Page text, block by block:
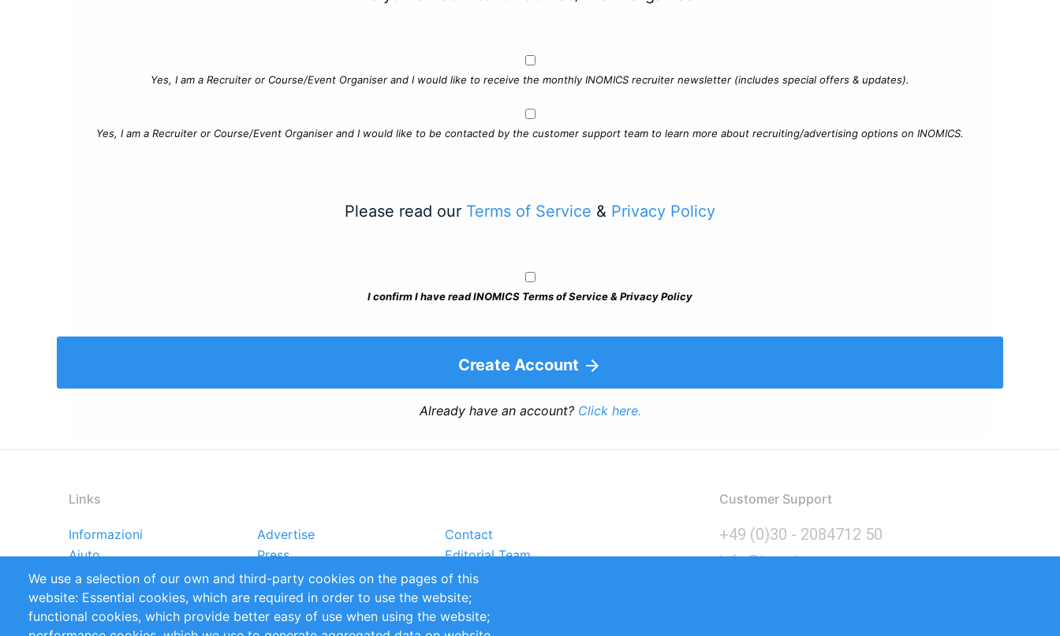
Yes, I am a Recruiter or Course/Event Organiser and I would like to receive the monthly INOMICS recruiter newsletter (includes special offers & updates).
Yes, I am a Recruiter or Course/Event Organiser and I would like to be contacted by the customer support team to learn more about recruiting/advertising options on INOMICS.
Please read our Terms of Service & Privacy Policy
I confirm I have read INOMICS Terms of Service & Privacy Policy
Create Account
Already have an account? Click here.
Links
Footer
menu
Informazioni Advertise
Contact
Aiuto
Press
Editorial Team
Rapporti
Handbooks
Partners
Referenze
RSS Feed
Sustainability
Privacy Policy
Terms and Conditions Impressum
Customer Support
+49 (0)30 - 2084712 50
info@inomics.com
We use a selection of our own and third-party cookies on the pages of this
website: Essential cookies, which are required in order to use the website;
functional cookies, which provide better easy of use when using the website;